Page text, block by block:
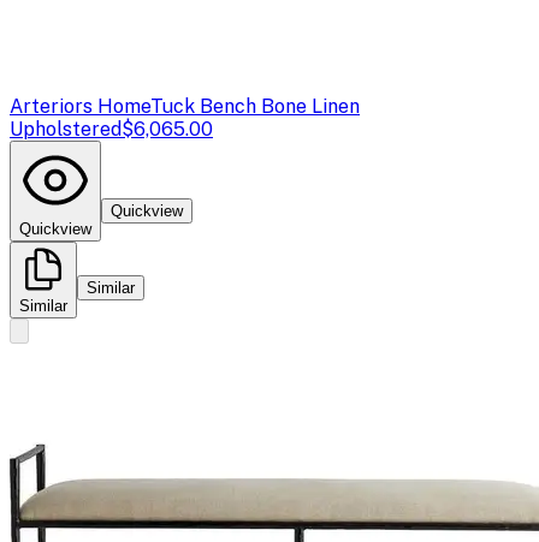
Arteriors HomeTuck Bench Bone Linen
Upholstered$6,065.00
Quickview
Quickview
Similar
Similar